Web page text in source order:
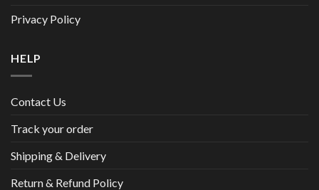
Privacy Policy
HELP
Contact Us
Track your order
Shipping & Delivery
Return & Refund Policy